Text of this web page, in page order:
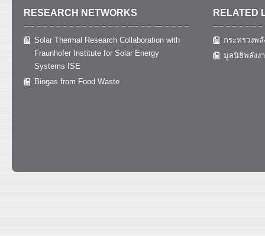
RESEARCH NETWORKS
Solar Thermal Research Collaboration with
Fraunhofer Institute for Solar Energy
Systems ISE
Biogas from Food Waste
RELATED
กระทรวงพลั
มูลนิธิพลังง